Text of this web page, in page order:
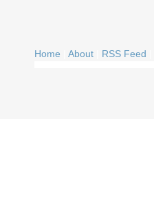
Home About RSS Feed